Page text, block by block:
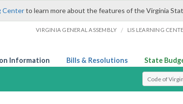
Centerto learn more about the features of the Virginia
VIRGINIA GENERAL ASSEMBLY / LIS LEARNING
Information Bills & Resolutions State
Select Search